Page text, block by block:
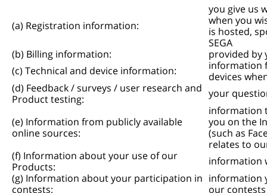
(a) Registration information:
you give us
when you
is hosted,
SEGA
(b) Billing information:
provided by
(c) Technical and device information:
information
devices
(d) Feedback / surveys / user research and
Product testing:
your
(e) Information from publicly available
online sources:
information
you on the
(such as
relates to
(f) Information about your use of our
Products:
information
(g) Information about your participation in
contests:
information
our contests